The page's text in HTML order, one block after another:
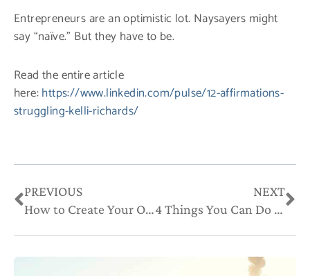
Entrepreneurs are an optimistic lot. Naysayers might
say “naïve.” But they have to be.
Read the entire article
here:https://www.linkedin.com/pulse/12-affirmations-
struggling-kelli-richards/
Prev
PREVIOUS
How to Create Your Own Industry to Fit Your Strengths
NEXT
4 Things You Can Do to Personalize Your Brand Like the Celebs